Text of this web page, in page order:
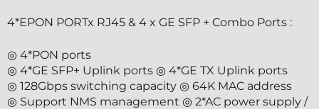
4*EPON PORTx RJ45 & 4 x GE SFP + Combo Ports :
◎ 4*PON ports
◎ 4*GE SFP+ Uplink ports ◎ 4*GE TX Uplink ports
◎ 128Gbps switching capacity ◎ 64K MAC address
◎ Support NMS management ◎ 2*AC power supply /